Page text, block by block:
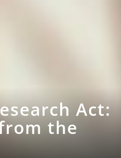
Act:
the